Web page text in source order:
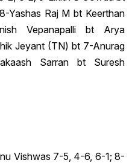
Yashas Raj M bt Keerthan
Vepanapalli bt Arya
Jeyant (TN) bt 7-Anurag
Sarran bt Suresh
Vishwas 7-5, 4-6, 6-1; 8-